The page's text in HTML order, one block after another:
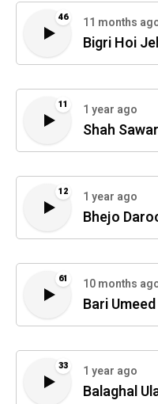
46 11 months
Bigri Hoi
11 1 year ago
Shah
12 1 year ago
Bhejo
61 10 months
Bari
33 1 year ago
Balaghal